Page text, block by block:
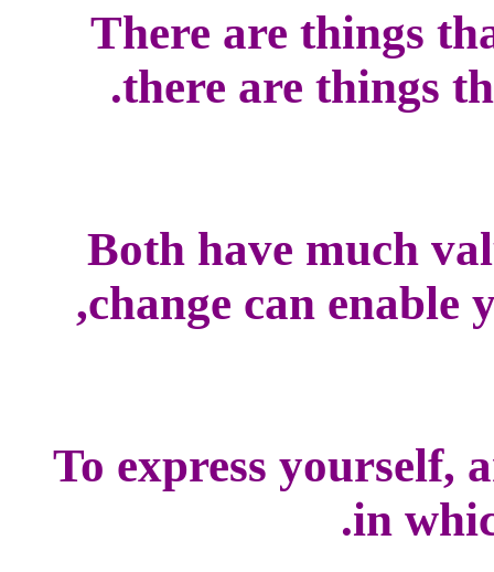
There are things
there are things
Both have much
change can enable
To express yourself,
in